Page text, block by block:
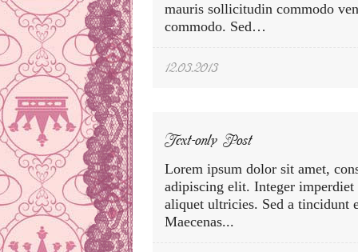
mauris sollicitudin commodo
commodo. Sed…
12.03.2013
Text-only Post
Lorem ipsum dolor sit amet,
adipiscing elit. Integer
aliquet ultricies. Sed a tincidunt
Maecenas...